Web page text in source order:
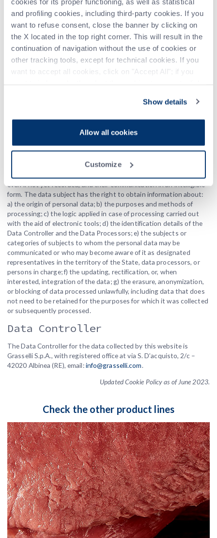
and profiling cookies, including third-party cookies. If you
want to refuse consent, close the banner by clicking on
the X located in the top right corner. This will result in the
continuation of navigation without the use of cookies or
other tracking tools, except for technical cookies. If you
want to accept all cookies, click on "Accept All"; if you
Show details
Allow all cookies
Customize
Further information about the
processing
Upon request of the user, in addition to the information contained
in this Cookie Policy, this website may provide additional and
contextual information regarding specific services or the collection
and processing of personal data. For operation and maintenance
may also contain personal data. More information regarding the
data controller using the contact information provided.
Exercise of Data Subject Rights
679/2016, the data subject has the right to obtain confirmation of
even if not yet recorded, and their communication in an intelligible
form. The data subject has the right to obtain information about:
a) the origin of personal data; b) the purposes and methods of
processing; c) the logic applied in case of processing carried out
with the aid of electronic tools; d) the identification details of the
Data Controller and the Data Processors; e) the subjects or
categories of subjects to whom the personal data may be
communicated or who may become aware of it as designated
representatives in the territory of the State, data processors, or
persons in charge; f) the updating, rectification, or, when
interested, integration of the data; g) the erasure, anonymization,
or blocking of data processed unlawfully, including data that does
not need to be retained for the purposes for which it was collected
or subsequently processed.
Data Controller
The Data Controller for the data collected by this website is
Grasselli S.p.A., with registered office at via S. D’acquisto, 2/c –
42020 Albinea (RE), email:info@grasselli.com.
Updated Cookie Policy as of June 2023.
Check the other product lines